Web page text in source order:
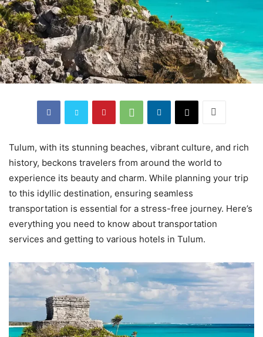
Tulum, with its stunning beaches, vibrant culture, and rich
history, beckons travelers from around the world to
experience its beauty and charm. While planning your trip
to this idyllic destination, ensuring seamless
transportation is essential for a stress-free journey. Here’s
everything you need to know about transportation
services and getting to various hotels in Tulum.